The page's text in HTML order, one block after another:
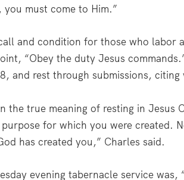
must come to Him.”
and condition for those who labor
“Obey the duty Jesus
and rest through submissions, citing
the true meaning of resting in Jesus
for which you were created.
has created you,” Charles said.
evening tabernacle service was,